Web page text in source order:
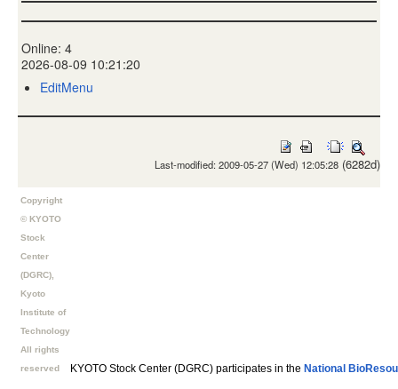
Online: 4
2026-08-09 10:21:20
EditMenu
Last-modified: 2009-05-27 (Wed) 12:05:28 (6282d)
Copyright
© KYOTO
Stock
Center
(DGRC),
Kyoto
Institute of
Technology
All rights
reserved
KYOTO Stock Center (DGRC) participates in the National